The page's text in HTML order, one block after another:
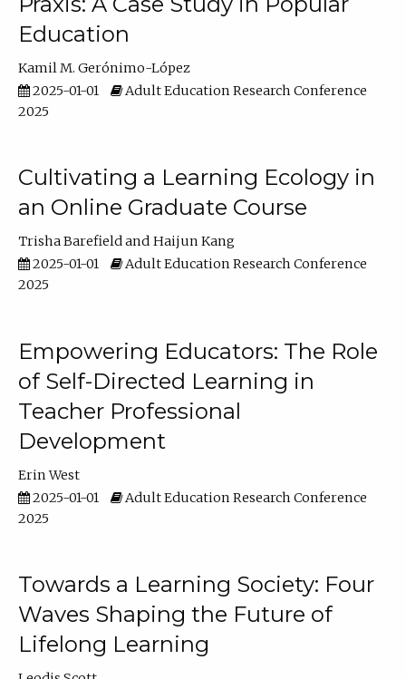
Education
Kamil M. Gerónimo-López
2025-01-01
Adult Education Research Conference
2025
Cultivating a Learning Ecology in
an Online Graduate Course
Trisha Barefield
Haijun Kang
2025-01-01
Adult Education Research Conference
2025
Empowering Educators: The Role
of Self-Directed Learning in
Teacher Professional
Development
Erin West
2025-01-01
Adult Education Research Conference
2025
Towards a Learning Society: Four
Waves Shaping the Future of
Lifelong Learning